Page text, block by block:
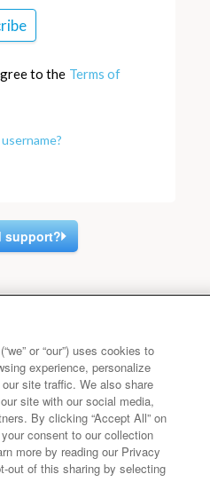
to the Terms of
support?
or “our”) uses cookies to
experience, personalize
site traffic. We also share
site with our social media,
By clicking “Accept All” on
consent to our collection
more by reading our Privacy
out of this sharing by selecting